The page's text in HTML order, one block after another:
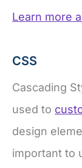
Learn more
CSS
Cascading
used to
design
important to